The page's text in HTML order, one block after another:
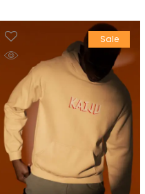
was:
₹1,299.00.
is:
₹999.00.Sale